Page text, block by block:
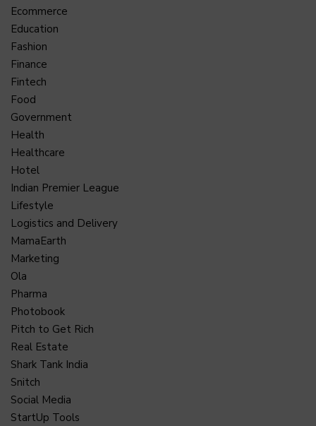
Ecommerce
Education
Fashion
Finance
Fintech
Food
Government
Health
Healthcare
Hotel
Indian Premier League
Lifestyle
Logistics and Delivery
MamaEarth
Marketing
Ola
Pharma
Photobook
Pitch to Get Rich
Real Estate
Shark Tank India
Snitch
Social Media
StartUp Tools